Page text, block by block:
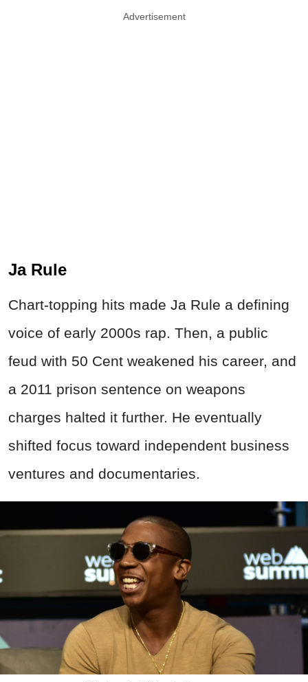
Advertisement
Ja Rule
Chart-topping hits made Ja Rule a defining
voice of early 2000s rap. Then, a public
feud with 50 Cent weakened his career, and
a 2011 prison sentence on weapons
charges halted it further. He eventually
shifted focus toward independent business
ventures and documentaries.